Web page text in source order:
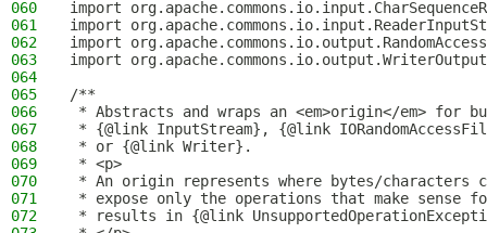
060
import
061
import
062
import
063
import
064
065
/**
066
* Abstracts and wraps an <em>origin</em>
067
* {@link InputStream}, {@link
068
* or {@link Writer}.
069
* <p>
070
* An origin represents where bytes/characters
071
* expose only the operations that make sense
072
* results in {@link